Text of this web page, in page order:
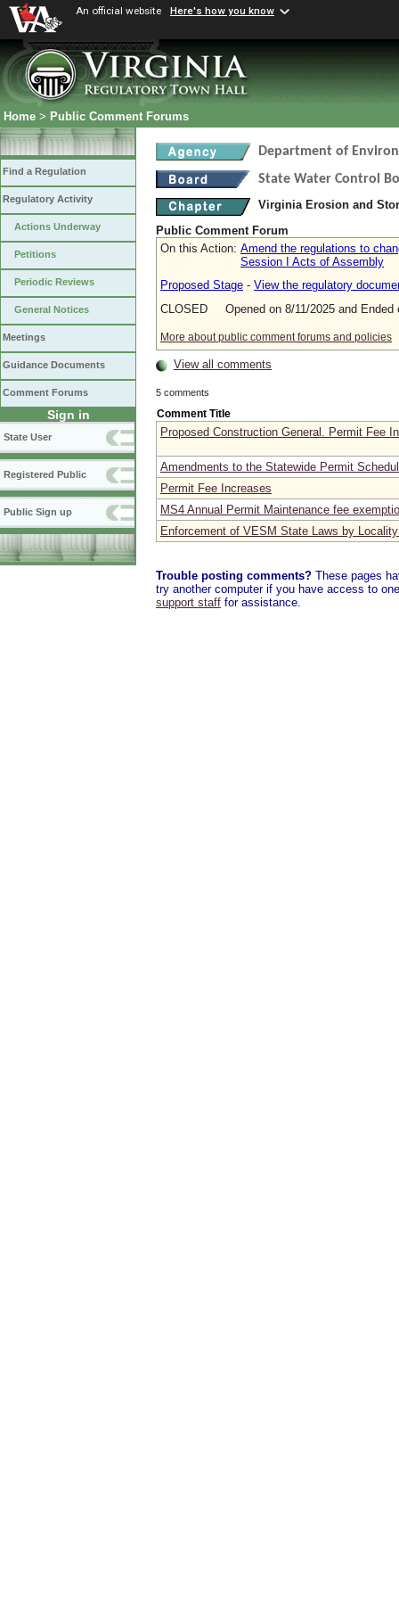
An official website Here's how you know
Home > Public Comment Forums
Find a Regulation
Regulatory Activity
Actions Underway
Petitions
Periodic Reviews
General Notices
Meetings
Guidance Documents
Comment Forums
Sign in
State User
Registered Public
Public Sign up
Department of
State Water Control
Virginia Erosion and
Public Comment Forum
On this Action: Amend the regulations to
Session I Acts of Assembly
Proposed Stage - View the regulatory
CLOSED Opened on 8/11/2025 and Ended
More about public comment forums and policies
View all comments
5 comments
Comment Title
Proposed Construction General. Permit Fee
Amendments to the Statewide Permit
Permit Fee Increases
MS4 Annual Permit Maintenance fee
Enforcement of VESM State Laws by
Trouble posting comments? These pages
try another computer if you have access to
support staff for assistance.